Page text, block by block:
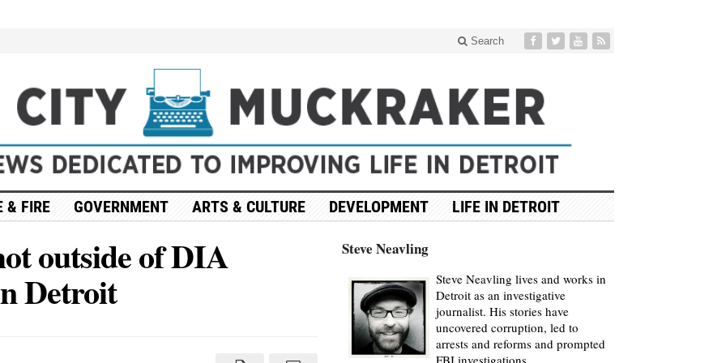
Search
& FIRE GOVERNMENT ARTS & CULTURE DEVELOPMENT LIFE IN DETROIT
outside of DIA
Detroit
Steve Neavling
Steve Neavling lives and works in
Detroit as an investigative
journalist. His stories have
uncovered corruption, led to
arrests and reforms and prompted
FBI investigations.